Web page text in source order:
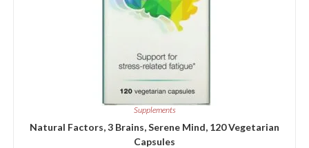
Supplements
Natural Factors, 3 Brains, Serene Mind, 120 Vegetarian
Capsules